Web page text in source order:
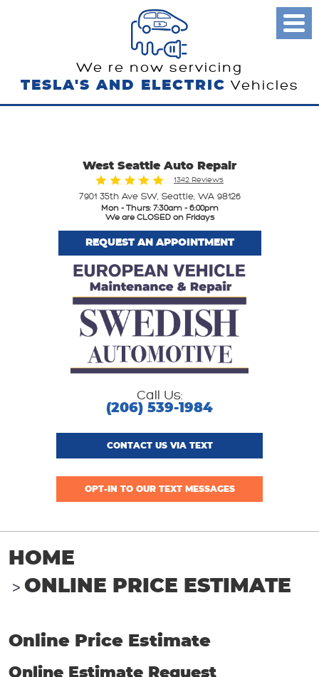
We re now servicing
TESLA'S AND ELECTRIC Vehicles
West Seattle Auto Repair
1342 Reviews
7901 35th Ave SW, Seattle, WA 98126
Mon - Thurs: 7:30am - 6:00pm
We are CLOSED on Fridays
REQUEST AN APPOINTMENT
Call Us:
(206) 539-1984
CONTACT US VIA TEXT
OPT-IN TO OUR TEXT MESSAGES
Menu
HOME
ONLINE PRICE ESTIMATE
Online Price Estimate
Online Estimate Request